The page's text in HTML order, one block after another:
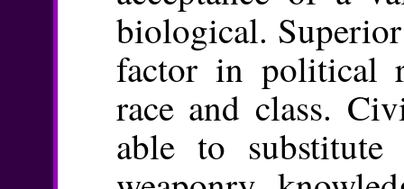
biological.
factor in political
race and class.
able to substitute